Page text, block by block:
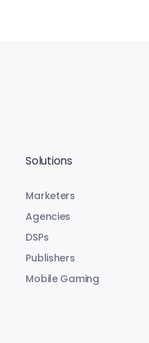
Solutions
Marketers
Agencies
DSPs
Publishers
Mobile Gaming